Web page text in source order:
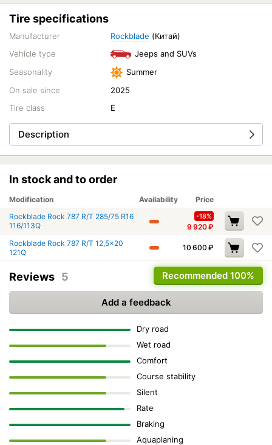
Tire specifications
Manufacturer Rockblade (Китай)
Vehicle type
Jeeps and SUVs
Seasonality
Summer
On sale since
2025
Tire class
E
Description
In stock and to order
Modification Availability
Price
Rockblade Rock 787 R/T 285/75 R16
116/113Q
-18%
9 920₽
Rockblade Rock 787 R/T 12,5x20
121Q
10 600 ₽
Recommended 100%
Reviews 5
Add a feedback
Dry road
Wet road
Comfort
Course stability
Silent
Rate
Braking
Aquaplaning